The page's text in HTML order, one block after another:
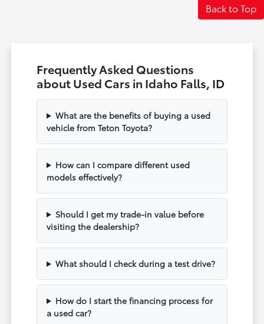
Back to Top
Frequently Asked Questions
about Used Cars in Idaho Falls, ID
What are the benefits of buying a used
vehicle from Teton Toyota?
How can I compare different used
models effectively?
Should I get my trade-in value before
visiting the dealership?
What should I check during a test drive?
How do I start the financing process for
a used car?